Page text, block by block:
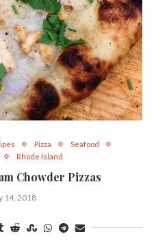
Pizza
Seafood
Rhode Island
Chowder Pizzas
14, 2018